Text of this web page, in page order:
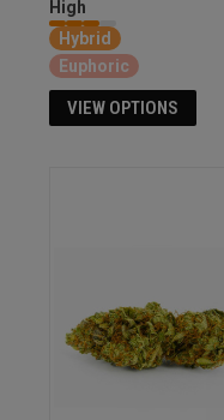
High
Hybrid
Euphoric
VIEW OPTIONS